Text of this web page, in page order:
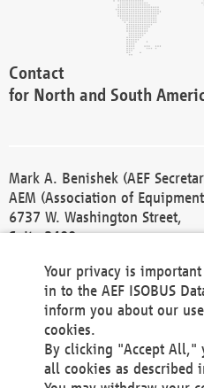
Contact
for North and South
Mark A. Benishek (AEF
AEM (Association of
6737 W. Washington Street,
Suite 2400
Phone +1 414 298 4118
Fax +1 414 272 1170
america@aef-online.org
Contact
Your privacy is
in to the AEF ISOBUS
inform you about our
cookies.
By clicking "Accept All,"
all cookies as described